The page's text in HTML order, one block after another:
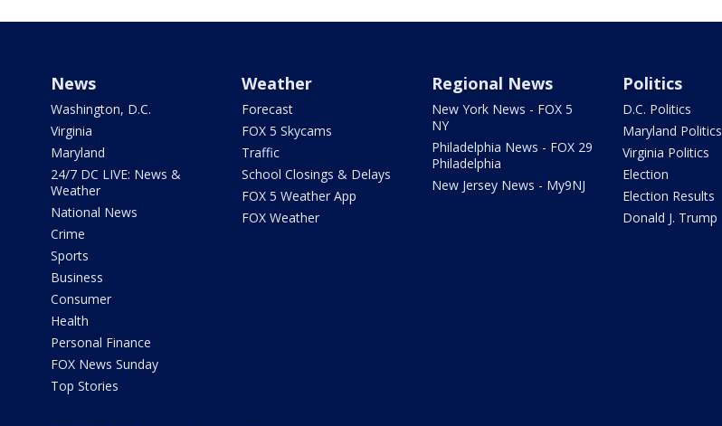
News
Washington, D.C.
Virginia
Maryland
24/7 DC LIVE: News &
Weather
National News
Crime
Sports
Business
Consumer
Health
Personal Finance
FOX News Sunday
Top Stories
Weather
Forecast
FOX 5 Skycams
Traffic
School Closings & Delays
FOX 5 Weather App
FOX Weather
Regional News
New York News - FOX 5
NY
Philadelphia News - FOX 29
Philadelphia
New Jersey News - My9NJ
Politics
D.C. Politics
Maryland Politics
Virginia Politics
Election
Election Results
Donald J. Trump